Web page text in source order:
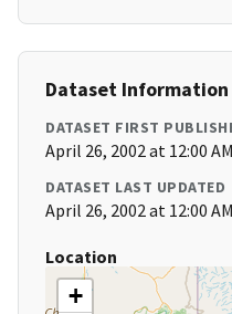
Dataset Information
DATASET FIRST
April 26, 2002 at 12:00 AM
DATASET LAST UPDATED
April 26, 2002 at 12:00 AM
Location
+